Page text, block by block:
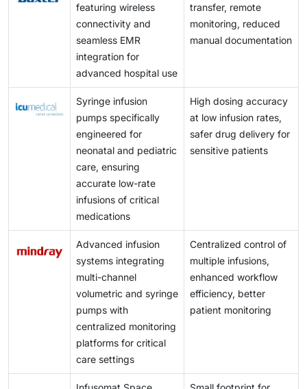
featuring wireless
connectivity and
seamless EMR
integration for
advanced hospital use
transfer, remote
monitoring, reduced
manual documentation
Syringe infusion
pumps specifically
engineered for
neonatal and pediatric
care, ensuring
accurate low-rate
infusions of critical
medications
High dosing accuracy
at low infusion rates,
safer drug delivery for
sensitive patients
Advanced infusion
systems integrating
multi-channel
volumetric and syringe
pumps with
centralized monitoring
platforms for critical
care settings
Centralized control of
multiple infusions,
enhanced workflow
efficiency, better
patient monitoring